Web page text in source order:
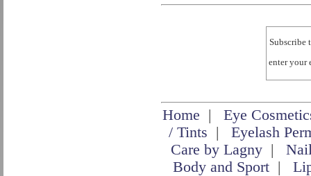
Subscribe
enter
Home | Eye
/ Tints | Eyelash
Care by Lagny|
Body and Sport |